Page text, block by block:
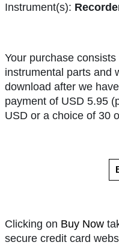
Instrument(s):
Your purchase
instrumental parts and
download after we
payment of USD 5.95
USD or a choice of 30
Clicking on Buy Now
secure credit card